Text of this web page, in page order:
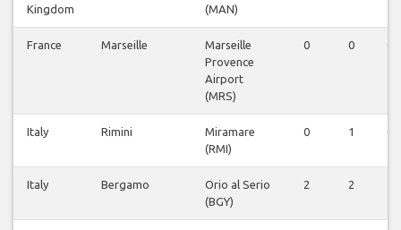
Kingdom
(MAN)
France Marseille
Marseille
Provence
Airport
(MRS)
0 0 0
Italy Rimini
Miramare
(RMI)
0 1 0
Italy Bergamo
Orio al Serio
(BGY)
2 2